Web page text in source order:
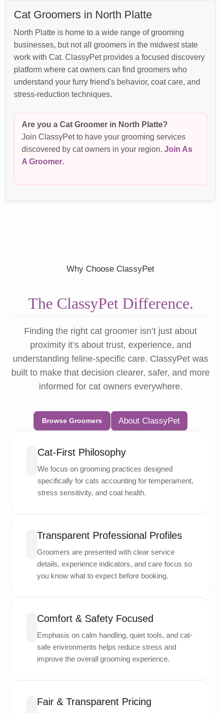
Cat Groomers in North Platte
North Platte is home to a wide range of grooming
businesses, but not all groomers in the midwest state
work with Cat. ClassyPet provides a focused discovery
platform where cat owners can find groomers who
understand your furry friend's behavior, coat care, and
stress-reduction techniques.
Are you a Cat Groomer in North Platte?
Join ClassyPet to have your grooming services
discovered by cat owners in your region.Join As
A Groomer
Why Choose ClassyPet
The ClassyPet Difference.
Finding the right cat groomer isn’t just about
proximity it’s about trust, experience, and
understanding feline-specific care. ClassyPet was
built to make that decision clearer, safer, and more
informed for cat owners everywhere.
Browse Groomers About ClassyPet
Cat-First Philosophy
We focus on grooming practices designed
specifically for cats accounting for temperament,
stress sensitivity, and coat health.
Transparent Professional Profiles
Groomers are presented with clear service
details, experience indicators, and care focus so
you know what to expect before booking.
Comfort & Safety Focused
Emphasis on calm handling, quiet tools, and cat-
safe environments helps reduce stress and
improve the overall grooming experience.
Fair & Transparent Pricing